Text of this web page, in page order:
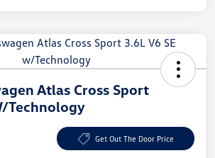
Atlas Cross Sport
Technology
Get Out The Door Price